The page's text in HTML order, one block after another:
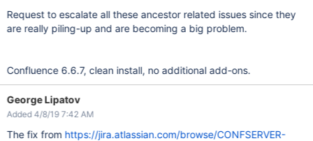
Request to escalate all these ancestor related issues since they
are really piling-up and are becoming a big problem.
Confluence 6.6.7, clean install, no additional add-ons.
George Lipatov
Added 4/8/19 7:42 AM
The fix from https://jira.atlassian.com/browse/CONFSERVER-